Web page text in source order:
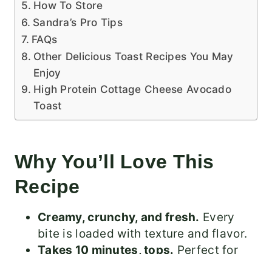
How To Store
Sandra’s Pro Tips
FAQs
Other Delicious Toast Recipes You May
Enjoy
High Protein Cottage Cheese Avocado
Toast
Why You’ll Love This
Recipe
Creamy, crunchy, and fresh. Every
bite is loaded with texture and flavor.
Takes 10 minutes, tops. Perfect for